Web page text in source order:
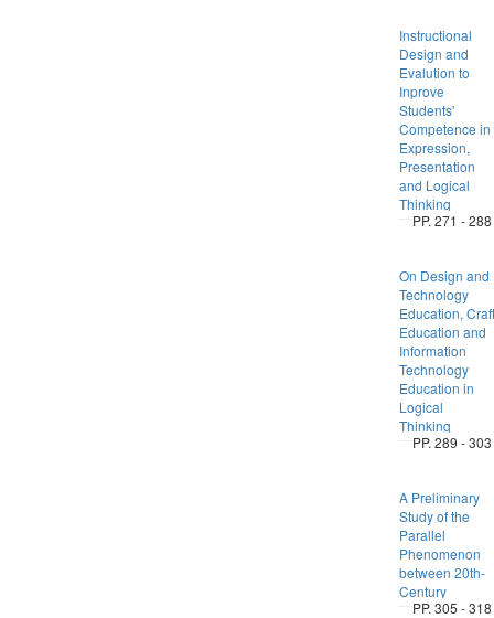
Instructional
Design and
Evalution to
Inprove
Students'
Competence in
Expression,
Presentation
and Logical
Thinking
PP. 271 - 288
On Design and
Technology
Education, Craft
Education and
Information
Technology
Education in
Logical
Thinking
PP. 289 - 303
A Preliminary
Study of the
Parallel
Phenomenon
between 20th-
Century
PP. 305 - 318